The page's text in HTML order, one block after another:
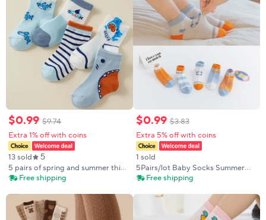
$0.99 $9.74
Extra 1% off with coins
13 sold 5
5 pairs of spring and summer thin
boys' socks, comfortable,
children's mid tube socks
Free shipping
$0.99 $3.83
Extra 5% off with coins
1 sold
5Pairs/lot Baby Socks Summer
Spring New Cotton Kids Socks
Cartoon Socks
Free shipping